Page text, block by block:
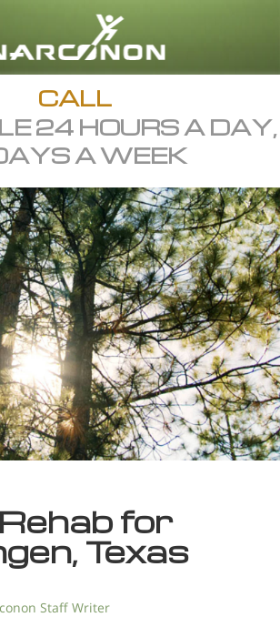
English
All Regions/Languages
CALL
24 HOURS A DAY,
A WEEK
for
Texas
Staff Writer